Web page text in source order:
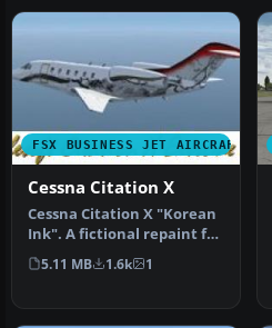
FSX BUSINESS JET AIRCRAFT
Cessna Citation X
Cessna Citation X "Korean
Ink". A fictional repaint for
the ESDG Cessna Citat…
5.11 MB 1.6k 1